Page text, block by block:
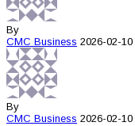
By
CMC Business 2026-02-10
By
CMC Business 2026-02-10